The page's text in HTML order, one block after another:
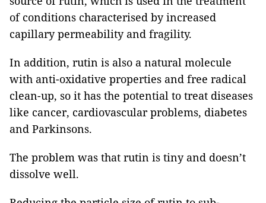
of conditions characterised by increased
capillary permeability and fragility.
In addition, rutin is also a natural molecule
with anti-oxidative properties and free radical
clean-up, so it has the potential to treat diseases
like cancer, cardiovascular problems, diabetes
and Parkinsons.
The problem was that rutin is tiny and doesn’t
dissolve well.